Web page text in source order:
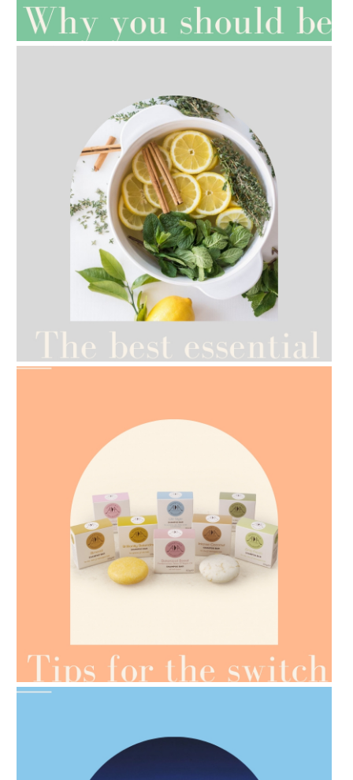
ROSEHIP=ANTI-AGEING
- 2021-07-12
YES TO DRY BRUSHING
OILS FOR WEIGHT LOSS